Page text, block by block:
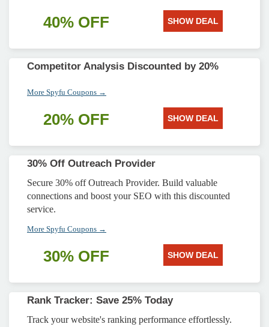
40% OFF SHOW DEAL
Competitor Analysis Discounted by 20%
More Spyfu Coupons →
20% OFF SHOW DEAL
30% Off Outreach Provider
Secure 30% off Outreach Provider. Build valuable
connections and boost your SEO with this discounted
service.
More Spyfu Coupons →
30% OFF SHOW DEAL
Rank Tracker: Save 25% Today
Track your website's ranking performance effortlessly.